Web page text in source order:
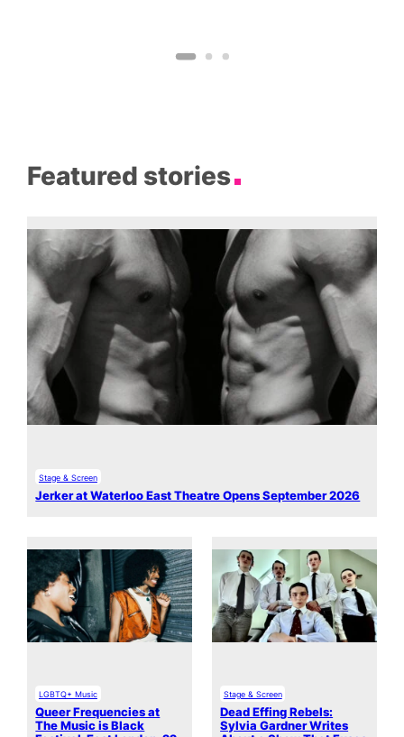
Featured stories
Stage & Screen
Jerker at Waterloo East Theatre Opens September 2026
LGBTQ+ Music
Queer Frequencies at
The Music is Black
Stage & Screen
Dead Effing Rebels:
Sylvia Gardner Writes